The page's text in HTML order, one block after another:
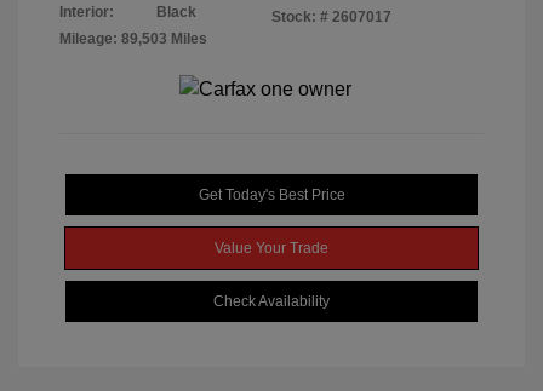
Interior:
Black
Mileage: 89,503 Miles
Stock: # 2607017
Get Today's Best Price
Value Your Trade
Check Availability